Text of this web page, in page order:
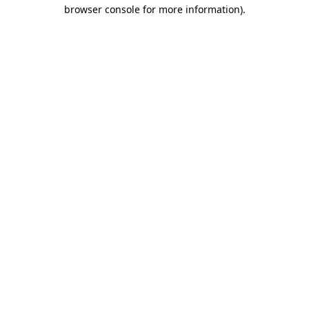
browser console for more information).